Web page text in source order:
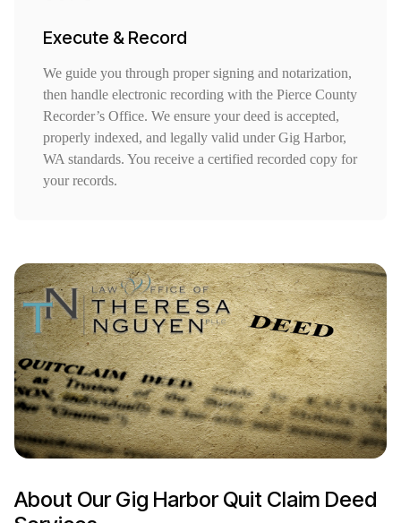
Execute & Record
We guide you through proper signing and notarization,
then handle electronic recording with the Pierce County
Recorder’s Office. We ensure your deed is accepted,
properly indexed, and legally valid under Gig Harbor,
WA standards. You receive a certified recorded copy for
your records.
About Our Gig Harbor Quit Claim Deed